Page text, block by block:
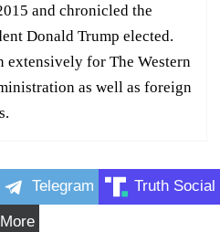
and chronicled the
Donald Trump elected.
extensively for The Western
as well as foreign
Telegram Truth Social
More